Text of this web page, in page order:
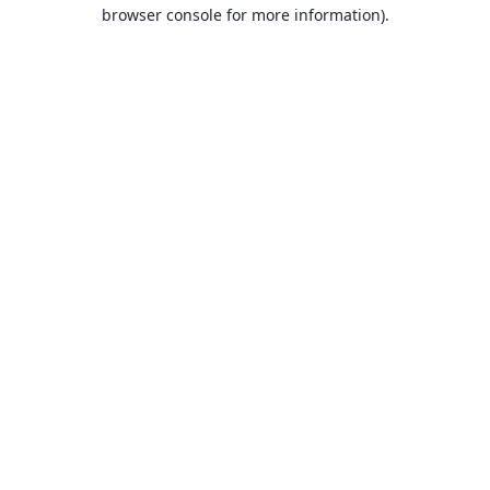
browser console for more information).